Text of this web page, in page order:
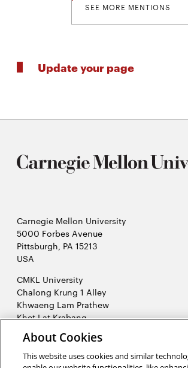
SEE MORE MENTIONS
Update your page
Carnegie Mellon University
5000 Forbes Avenue
Pittsburgh, PA 15213
USA
CMKL University
Chalong Krung 1 Alley
Khwaeng Lam Prathew
Khet Lat Krabang
Thailand
2026 Carnegie Mellon University /Legal
About Cookies
This website uses cookies and similar